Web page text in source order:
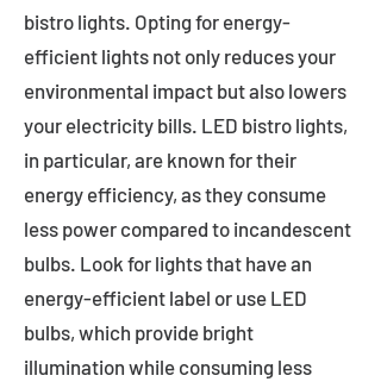
bistro lights. Opting for energy-
efficient lights not only reduces your
environmental impact but also lowers
your electricity bills. LED bistro lights,
in particular, are known for their
energy efficiency, as they consume
less power compared to incandescent
bulbs. Look for lights that have an
energy-efficient label or use LED
bulbs, which provide bright
illumination while consuming less